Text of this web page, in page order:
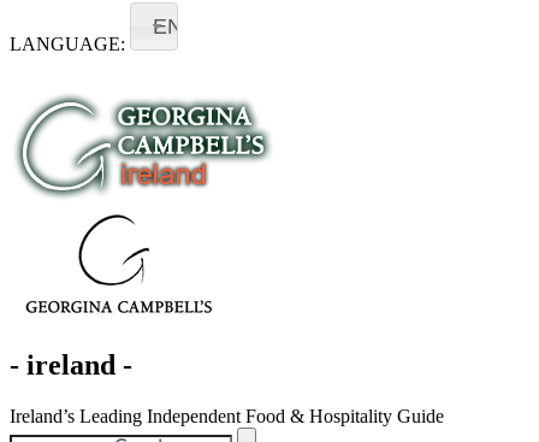
LANGUAGE:
EN
- ireland -
Ireland’s Leading Independent Food & Hospitality Guide